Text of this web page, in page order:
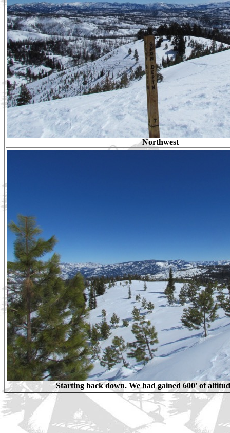
Northwest
Starting back down. We had gained 600' of